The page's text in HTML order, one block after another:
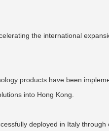
the international
products have been
into Hong Kong.
deployed in Italy